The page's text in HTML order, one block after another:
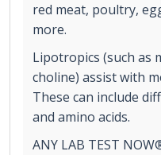
red meat, poultry,
more.
Lipotropics (such as
choline) assist with
These can include
and amino acids.
ANY LAB TEST